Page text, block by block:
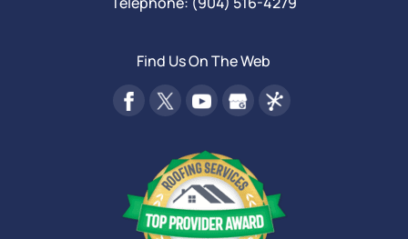
Find Us On The Web